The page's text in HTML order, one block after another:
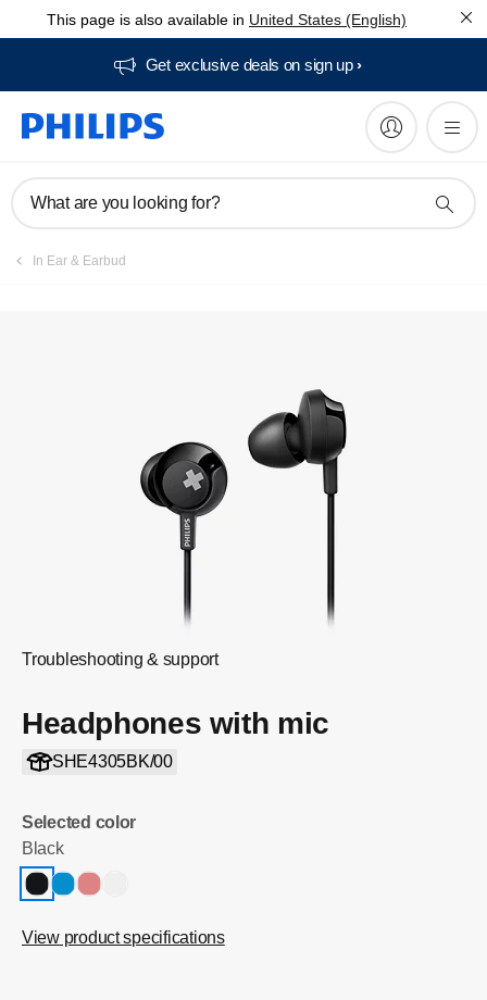
This page is also available in United States (English)
Get exclusive deals on sign up​
What are you looking for?
In Ear & Earbud
Troubleshooting & support
Headphones with mic
SHE4305BK/00
Selected color
Black
View product specifications
Manuals & documentation